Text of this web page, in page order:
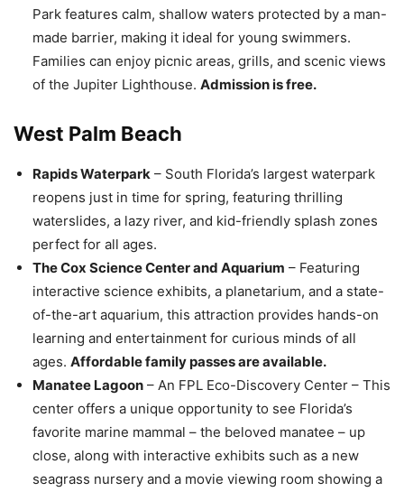
Park features calm, shallow waters protected by a man-
made barrier, making it ideal for young swimmers.
Families can enjoy picnic areas, grills, and scenic views
of the Jupiter Lighthouse. Admission is free.
West Palm Beach
Rapids Waterpark – South Florida’s largest waterpark
reopens just in time for spring, featuring thrilling
waterslides, a lazy river, and kid-friendly splash zones
perfect for all ages.
The Cox Science Center and Aquarium – Featuring
interactive science exhibits, a planetarium, and a state-
of-the-art aquarium, this attraction provides hands-on
learning and entertainment for curious minds of all
ages. Affordable family passes are available.
Manatee Lagoon – An FPL Eco-Discovery Center – This
center offers a unique opportunity to see Florida’s
favorite marine mammal – the beloved manatee – up
close, along with interactive exhibits such as a new
seagrass nursery and a movie viewing room showing a